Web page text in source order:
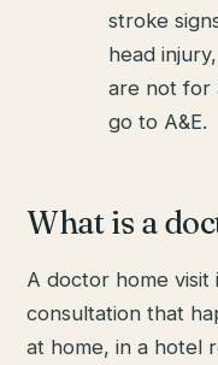
stroke
head
are not for
go to A&E.
What is a
A doctor home visit
consultation that
at home, in a hotel